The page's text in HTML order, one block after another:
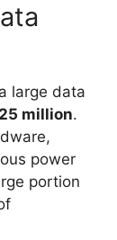
large data
million.
power
portion